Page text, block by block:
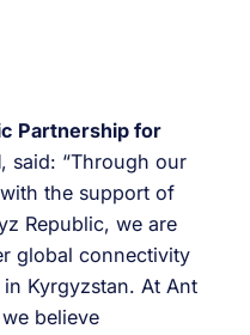
Partnership for
, said: “Through our
the support of
Republic, we are
global connectivity
Kyrgyzstan. At Ant
believe